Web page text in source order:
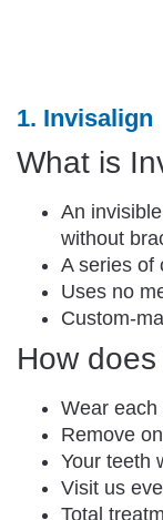
1. Invisalign
What is
An
without
A series of
Uses no
Custom-
How
Wear each
Remove
Your teeth
Visit us
Total